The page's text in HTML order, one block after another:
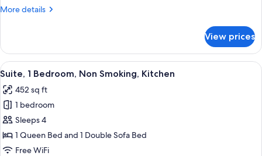
Kitchen
More details
More
Suite,
Non
Smoking,
View prices
View
all
photos
for
Suite,
1
Bedroom,
A bedroom with a large bed,
6
Suite, 1 Bedroom, Non Smoking, Kitchen
452 sq ft
1 bedroom
Sleeps 4
1 Queen Bed and 1 Double Sofa Bed
Free WiFi